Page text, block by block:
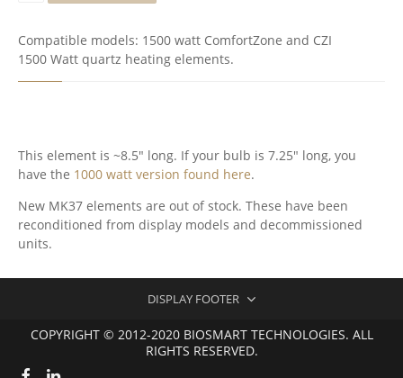
R
T
S
I
M
E
T
(
M
3
C
Compatible models: 1500 watt ComfortZone and CZI
1500 Watt quartz heating elements.
This element is ~8.5″ long. If your bulb is 7.25″ long, you
have the 1000 watt version found here.
New MK37 elements are out of stock. These have been
reconditioned from display models and decommissioned
units.
DISPLAY FOOTER
COPYRIGHT © 2012-2020 BIOSMART TECHNOLOGIES. ALL
RIGHTS RESERVED.